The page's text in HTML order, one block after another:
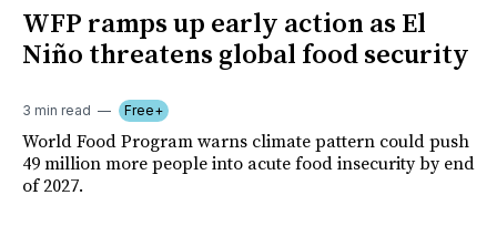
WFP ramps up early action as El
Niño threatens global food security
3 min read Free+
World Food Program warns climate pattern could push
49 million more people into acute food insecurity by end
of 2027.